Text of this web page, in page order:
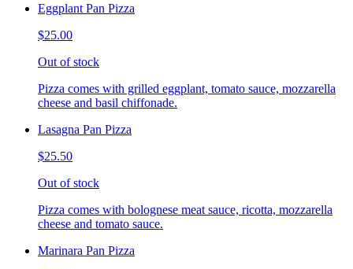
Eggplant Pan Pizza
$25.00
Out of stock
Pizza comes with grilled eggplant, tomato sauce, mozzarella
cheese and basil chiffonade.
Lasagna Pan Pizza
$25.50
Out of stock
Pizza comes with bolognese meat sauce, ricotta, mozzarella
cheese and tomato sauce.
Marinara Pan Pizza